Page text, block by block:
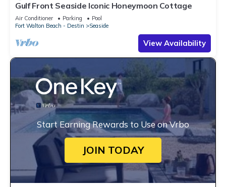
Gulf Front Seaside Iconic Honeymoon Cottage
Air Conditioner Parking
Pool
Fort Walton Beach - Destin
Seaside
View Availability
Start Earning Rewards to Use on Vrbo
JOIN TODAY